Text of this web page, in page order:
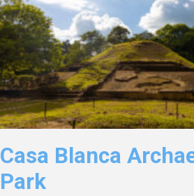
Casa Blanca
Park